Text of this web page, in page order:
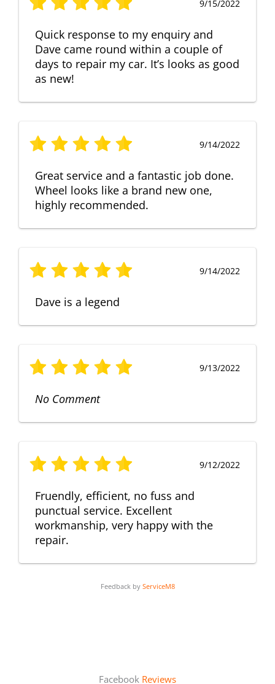
9/15/2022
Quick response to my enquiry and
Dave came round within a couple of
days to repair my car. It’s looks as good
as new!
9/14/2022
Great service and a fantastic job done.
Wheel looks like a brand new one,
highly recommended.
9/14/2022
Dave is a legend
9/13/2022
No Comment
9/12/2022
Fruendly, efficient, no fuss and
punctual service. Excellent
workmanship, very happy with the
repair.
Feedback by ServiceM8
Facebook Reviews